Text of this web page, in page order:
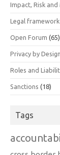
Impact, Risk and
Legal framework
Open Forum (65)
Privacy by Design
Roles and
Sanctions (18)
Tags